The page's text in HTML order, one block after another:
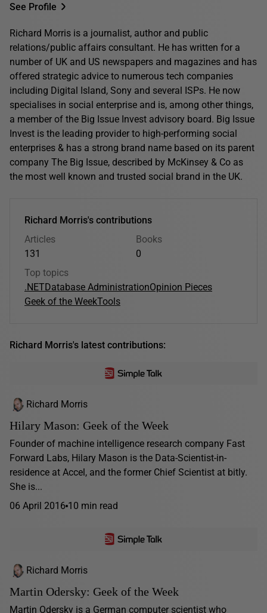
See Profile
Richard Morris is a journalist, author and public
relations/public affairs consultant. He has written for a
number of UK and US newspapers and magazines and has
offered strategic advice to numerous tech companies
including Digital Island, Sony and several ISPs. He now
specialises in social enterprise and is, among other things,
a member of the Big Issue Invest advisory board. Big Issue
Invest is the leading provider to high-performing social
enterprises & has a strong brand name based on its parent
company The Big Issue, described by McKinsey & Co as
the most well known and trusted social brand in the UK.
Richard Morris's contributions
Articles
131
Books
0
Top topics
.NETDatabase AdministrationOpinion Pieces
Geek of the WeekTools
Richard Morris's latest contributions:
Richard Morris
Hilary Mason: Geek of the Week
Founder of machine intelligence research company Fast
Forward Labs, Hilary Mason is the Data-Scientist-in-
residence at Accel, and the former Chief Scientist at bitly.
She is...
06 April 2016 10 min read
Richard Morris
Martin Odersky: Geek of the Week
Martin Odersky is a German computer scientist who